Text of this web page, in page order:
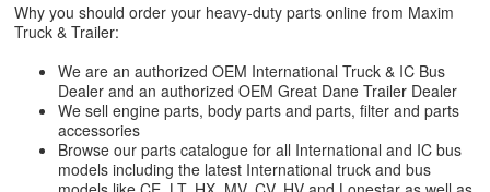
Why you should order your heavy-duty parts online from Maxim
Truck & Trailer:
We are an authorized OEM International Truck & IC Bus
Dealer and an authorized OEM Great Dane Trailer Dealer
We sell engine parts, body parts and parts, filter and parts
accessories
Browse our parts catalogue for all International and IC bus
models including the latest International truck and bus